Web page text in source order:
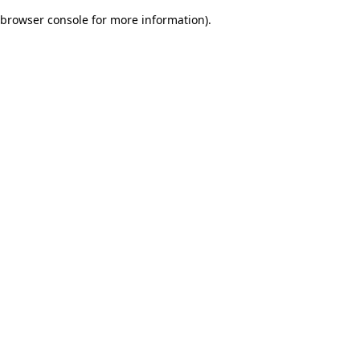
browser console for more information).